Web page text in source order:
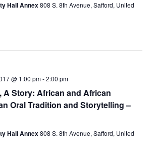
Hall Annex808 S. 8th Avenue, Safford, United
A Story: African and African
Oral Tradition and Storytelling –
@ 1:00 pm-2:00 pm
Hall Annex808 S. 8th Avenue, Safford, United